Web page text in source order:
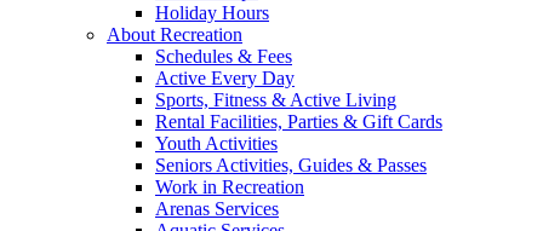
Holiday Hours
About Recreation
Schedules & Fees
Active Every Day
Sports, Fitness & Active Living
Rental Facilities, Parties & Gift Cards
Youth Activities
Seniors Activities, Guides & Passes
Work in Recreation
Arenas Services